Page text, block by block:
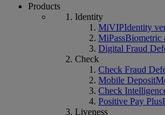
Products
Identity
MiVIPIdentity
MiPassBiometric
Digital Fraud
Check
Check Fraud
Mobile Deposit
Check
Positive Pay Plus
Liveness